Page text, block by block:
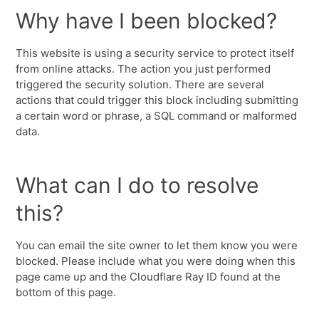
Why have I been blocked?
This website is using a security service to protect itself
from online attacks. The action you just performed
triggered the security solution. There are several
actions that could trigger this block including submitting
a certain word or phrase, a SQL command or malformed
data.
What can I do to resolve
this?
You can email the site owner to let them know you were
blocked. Please include what you were doing when this
page came up and the Cloudflare Ray ID found at the
bottom of this page.